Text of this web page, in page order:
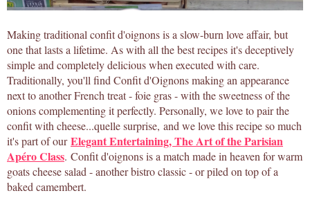
Making traditional confit d'oignons is a slow-burn love affair, but
one that lasts a lifetime. As with all the best recipes it's deceptively
simple and completely delicious when executed with care.
Traditionally, you'll find Confit d'Oignons making an appearance
next to another French treat - foie gras - with the sweetness of the
onions complementing it perfectly. Personally, we love to pair the
confit with cheese...quelle surprise, and we love this recipe so much
it's part of ourElegant Entertaining, The Art of the Parisian
Apéro Class. Confit d'oignons is a match made in heaven for warm
goats cheese salad - another bistro classic - or piled on top of a
baked camembert.